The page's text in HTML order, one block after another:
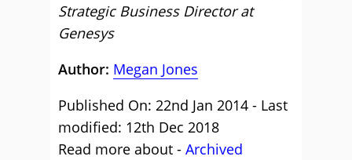
Strategic Business Director at
Genesys
Author: Megan Jones
Published On: 22nd Jan 2014 - Last
modified: 12th Dec 2018
Read more about - Archived